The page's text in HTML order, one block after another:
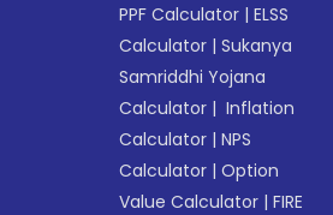
PPF Calculator |ELSS
Calculator |Sukanya
Samriddhi Yojana
Calculator | Inflation
Calculator |NPS
Calculator |Option
Value Calculator |FIRE